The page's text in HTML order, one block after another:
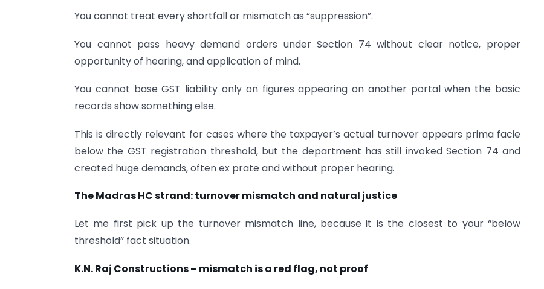
You cannot treat every shortfall or mismatch as “suppression”.
You cannot pass heavy demand orders under Section 74 without clear notice, proper
opportunity of hearing, and application of mind.
You cannot base GST liability only on figures appearing on another portal when the basic
records show something else.
This is directly relevant for cases where the taxpayer’s actual turnover appears prima facie
below the GST registration threshold, but the department has still invoked Section 74 and
created huge demands, often ex prate and without proper hearing.
The Madras HC strand: turnover mismatch and natural justice
Let me first pick up the turnover mismatch line, because it is the closest to your “below
threshold” fact situation.
K.N. Raj Constructions – mismatch is a red flag, not proof